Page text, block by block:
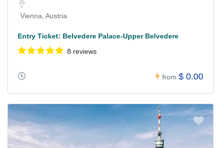
Vienna, Austria
Entry Ticket: Belvedere Palace-Upper Belvedere
8 reviews
from $ 0.00